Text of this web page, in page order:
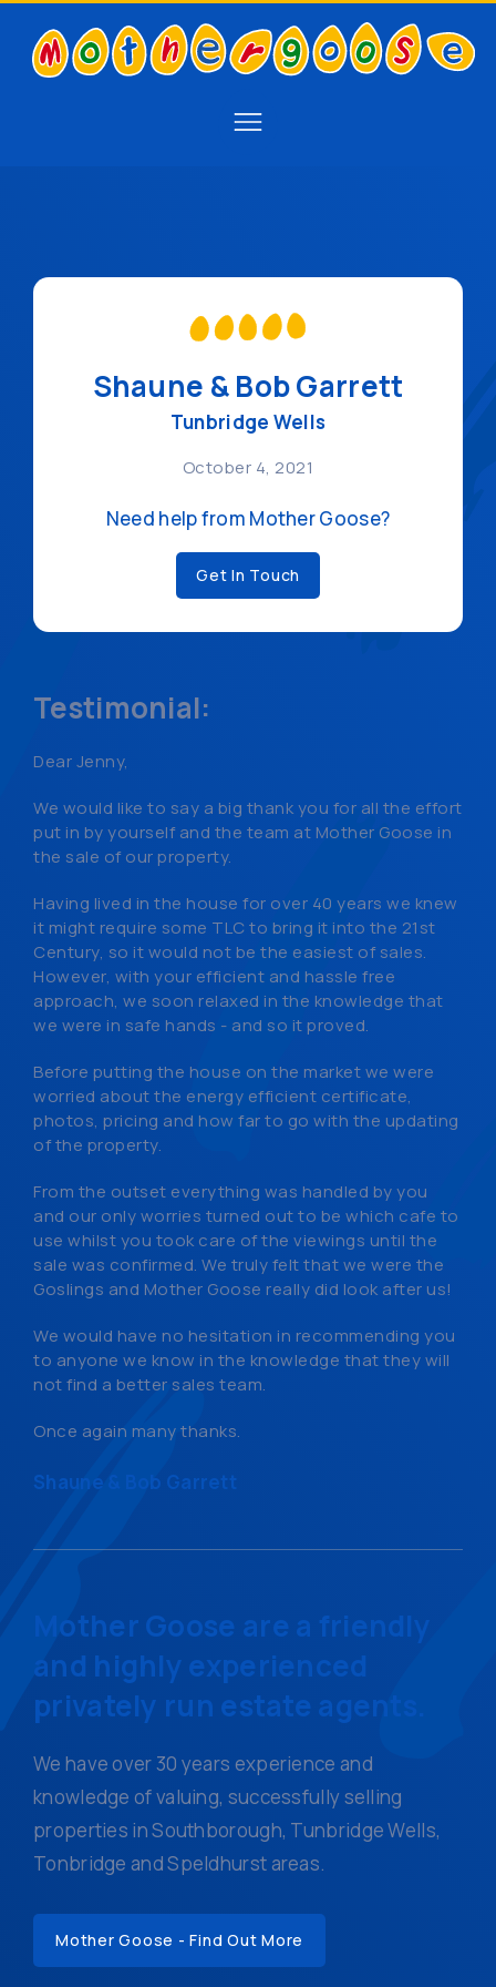
Testimonial:
Dear Jenny,
We would like to say a big thank you for all the effort
put in by yourself and the team at Mother Goose in
the sale of our property.
Having lived in the house for over 40 years we knew
it might require some TLC to bring it into the 21st
Century, so it would not be the easiest of sales.
However, with your efficient and hassle free
approach, we soon relaxed in the knowledge that
we were in safe hands - and so it proved.
Before putting the house on the market we were
worried about the energy efficient certificate,
photos, pricing and how far to go with the updating
of the property.
From the outset everything was handled by you
and our only worries turned out to be which cafe to
use whilst you took care of the viewings until the
sale was confirmed. We truly felt that we were the
Goslings and Mother Goose really did look after us!
We would have no hesitation in recommending you
to anyone we know in the knowledge that they will
not find a better sales team.
Once again many thanks.
Shaune & Bob Garrett
Mother Goose are a friendly
and highly experienced
privately run estate agents.
We have over 30 years experience and
knowledge of valuing, successfully selling
properties in Southborough, Tunbridge Wells,
Tonbridge and Speldhurst areas.
Mother Goose - Find Out More
Shaune & Bob Garrett
Tunbridge Wells
October 4, 2021
Need help from Mother Goose?
Get In Touch